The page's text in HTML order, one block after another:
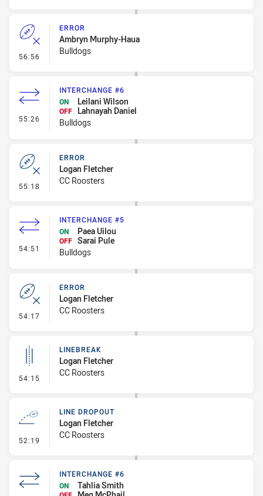
56:56 - Error
ERROR
Ambryn Murphy-Haua
Bulldogs
55:26 - Interchange #6
INTERCHANGE #6
ON
Leilani Wilson
OFF
Lahnayah Daniel
Bulldogs
55:18 - Error
ERROR
Logan Fletcher
CC Roosters
54:51 - Interchange #5
INTERCHANGE #5
ON
Paea Uilou
OFF Sarai Pule
Bulldogs
54:17 - Error
ERROR
Logan Fletcher
CC Roosters
54:15 - Linebreak
LINEBREAK
Logan Fletcher
CC Roosters
52:19 - Line Dropout
LINE DROPOUT
Logan Fletcher
CC Roosters
INTERCHANGE #6
ON
Tahlia Smith